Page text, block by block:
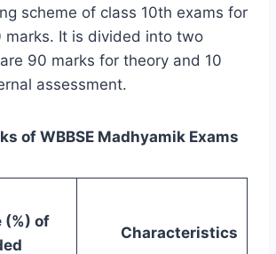
scheme of class 10th exams for
marks. It is divided into two
90 marks for theory and 10
assessment.
of WBBSE Madhyamik Exams
(%) of
Characteristics